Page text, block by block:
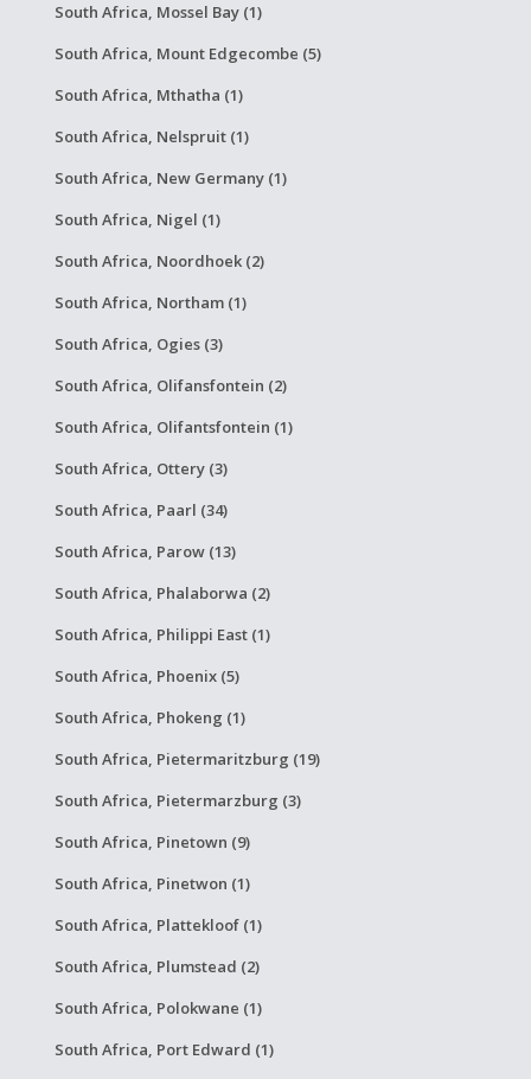
South Africa, Mossel Bay (1)
South Africa, Mount Edgecombe (5)
South Africa, Mthatha (1)
South Africa, Nelspruit (1)
South Africa, New Germany (1)
South Africa, Nigel (1)
South Africa, Noordhoek (2)
South Africa, Northam (1)
South Africa, Ogies (3)
South Africa, Olifansfontein (2)
South Africa, Olifantsfontein (1)
South Africa, Ottery (3)
South Africa, Paarl (34)
South Africa, Parow (13)
South Africa, Phalaborwa (2)
South Africa, Philippi East (1)
South Africa, Phoenix (5)
South Africa, Phokeng (1)
South Africa, Pietermaritzburg (19)
South Africa, Pietermarzburg (3)
South Africa, Pinetown (9)
South Africa, Pinetwon (1)
South Africa, Plattekloof (1)
South Africa, Plumstead (2)
South Africa, Polokwane (1)
South Africa, Port Edward (1)